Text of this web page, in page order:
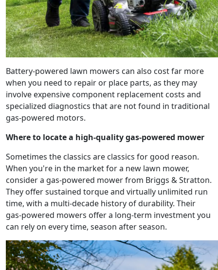
Battery-powered lawn mowers can also cost far more
when you need to repair or place parts, as they may
involve expensive component replacement costs and
specialized diagnostics that are not found in traditional
gas-powered motors.
Where to locate a high-quality gas-powered mower
Sometimes the classics are classics for good reason.
When you're in the market for a new lawn mower,
consider a gas-powered mower from Briggs & Stratton.
They offer sustained torque and virtually unlimited run
time, with a multi-decade history of durability. Their
gas-powered mowers offer a long-term investment you
can rely on every time, season after season.